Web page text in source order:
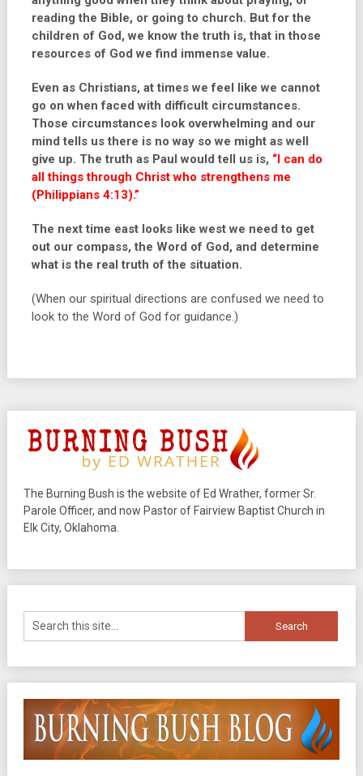
reading the Bible, or going to church. But for the
children of God, we know the truth is, that in those
resources of God we find immense value.
Even as Christians, at times we feel like we cannot
go on when faced with difficult circumstances.
Those circumstances look overwhelming and our
mind tells us there is no way so we might as well
give up. The truth as Paul would tell us is, “I can do
all things through Christ who strengthens me
(Philippians 4:13).”
The next time east looks like west we need to get
out our compass, the Word of God, and determine
what is the real truth of the situation.
(When our spiritual directions are confused we need to
look to the Word of God for guidance.)
The Burning Bush is the website of Ed Wrather, former Sr.
Parole Officer, and now Pastor of Fairview Baptist Church in
Elk City, Oklahoma.